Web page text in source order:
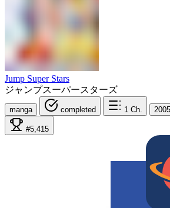
Jump Super Stars
ジャンプスーパースターズ
manga completed 1 Ch. 2005
#5,415